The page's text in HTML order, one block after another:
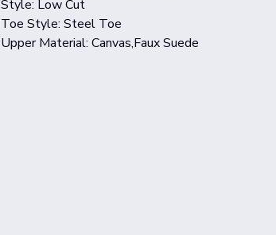
Style: Low Cut
Toe Style: Steel Toe
Upper Material: Canvas,Faux Suede